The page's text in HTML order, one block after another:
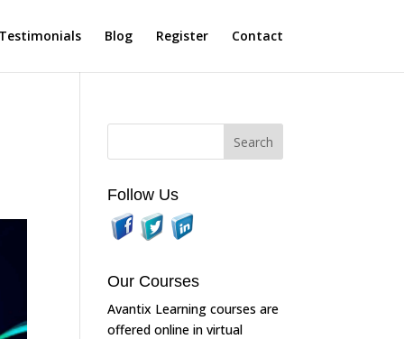
Blog Register Contact
Follow Us
Our Courses
Avantix Learning courses are
offered online in virtual